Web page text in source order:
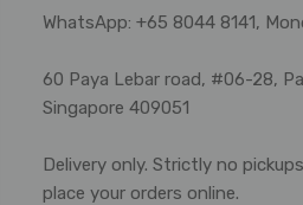
WhatsApp: +65 8044 8141,
60 Paya Lebar road, #06-28,
Singapore 409051
Delivery only. Strictly no
place your orders online.